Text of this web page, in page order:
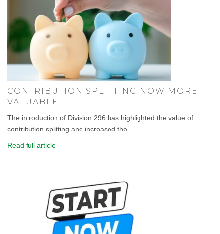
CONTRIBUTION SPLITTING NOW MORE
VALUABLE
The introduction of Division 296 has highlighted the value of
contribution splitting and increased the...
Read full article